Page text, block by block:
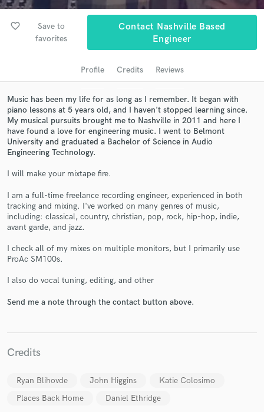
favorite_border
Save to
favorites
Contact Nashville Based
Engineer
Profile Credits Reviews
Music has been my life for as long as I remember. It began with
piano lessons at 5 years old, and I haven't stopped learning since.
My musical pursuits brought me to Nashville in 2011 and here I
have found a love for engineering music. I went to Belmont
University and graduated a Bachelor of Science in Audio
Engineering Technology.
I will make your mixtape fire.
I am a full-time freelance recording engineer, experienced in both
tracking and mixing. I've worked on many genres of music,
including: classical, country, christian, pop, rock, hip-hop, indie,
avant garde, and jazz.
I check all of my mixes on multiple monitors, but I primarily use
ProAc SM100s.
I also do vocal tuning, editing, and other
Send me a note through the contact button above.
Credits
Ryan Blihovde John Higgins
Katie Colosimo
Places Back Home
Daniel Ethridge
audio samples and verified reviews of top pros.
Get Free Proposals
and receive handcrafted proposals and budgets